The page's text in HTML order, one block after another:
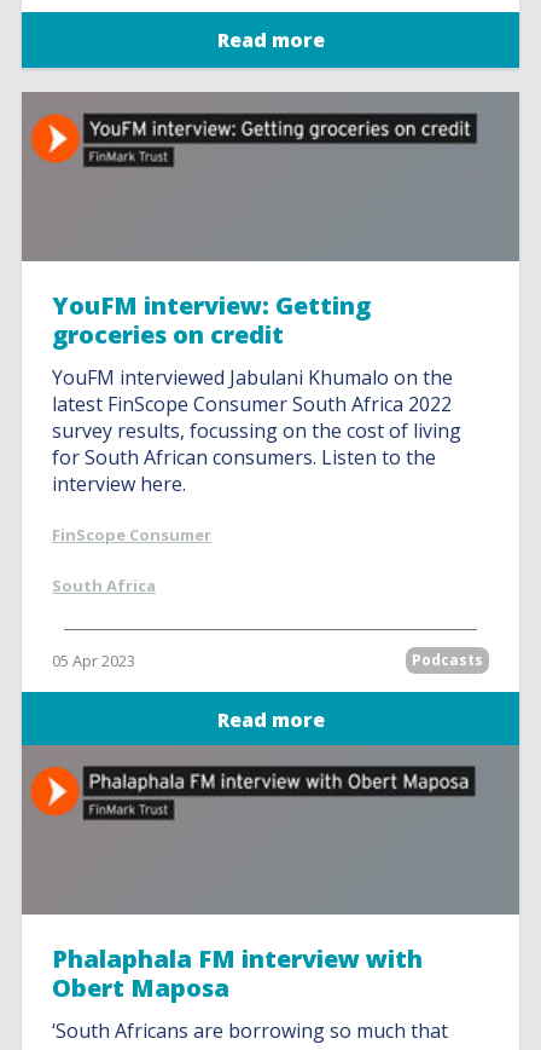
Read more
YouFM interview: Getting
groceries on credit
YouFM interviewed Jabulani Khumalo on the
latest FinScope Consumer South Africa 2022
survey results, focussing on the cost of living
for South African consumers. Listen to the
interview here.
FinScope Consumer
South Africa
05 Apr 2023 Podcasts
Read more
Phalaphala FM interview with
Obert Maposa
‘South Africans are borrowing so much that